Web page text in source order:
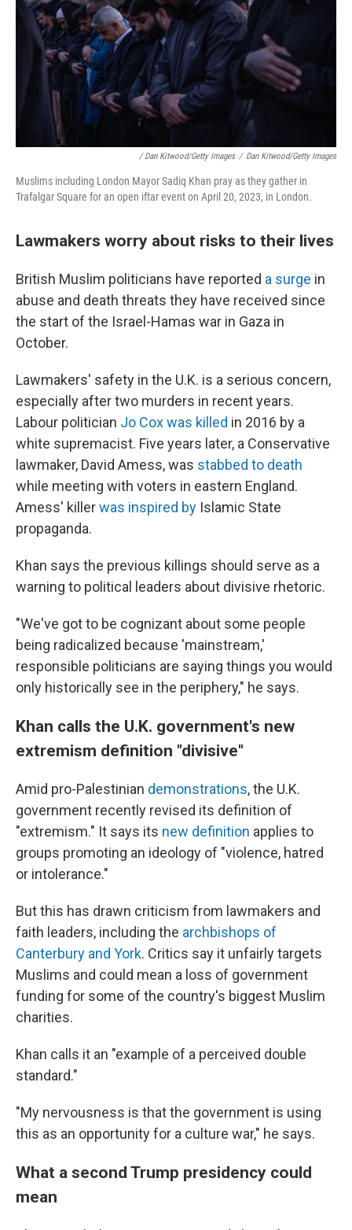
/ Dan Kitwood/Getty Images / Dan Kitwood/Getty Images
Muslims including London Mayor Sadiq Khan pray as they gather in
Trafalgar Square for an open iftar event on April 20, 2023, in London.
Lawmakers worry about risks to their lives
British Muslim politicians have reported a surge in
abuse and death threats they have received since
the start of the Israel-Hamas war in Gaza in
October.
Lawmakers' safety in the U.K. is a serious concern,
especially after two murders in recent years.
Labour politician Jo Cox was killed in 2016 by a
white supremacist. Five years later, a Conservative
lawmaker, David Amess, was stabbed to death
while meeting with voters in eastern England.
Amess' killerwas inspired by Islamic State
propaganda.
Khan says the previous killings should serve as a
warning to political leaders about divisive rhetoric.
"We've got to be cognizant about some people
being radicalized because 'mainstream,'
responsible politicians are saying things you would
only historically see in the periphery," he says.
Khan calls the U.K. government's new
extremism definition "divisive"
Amid pro-Palestinian demonstrations, the U.K.
government recently revised its definition of
"extremism." It says its new definition applies to
groups promoting an ideology of "violence, hatred
or intolerance."
But this has drawn criticism from lawmakers and
faith leaders, including the archbishops of
Canterbury and York. Critics say it unfairly targets
Muslims and could mean a loss of government
funding for some of the country's biggest Muslim
charities.
Khan calls it an "example of a perceived double
standard."
"My nervousness is that the government is using
this as an opportunity for a culture war," he says.
What a second Trump presidency could
mean